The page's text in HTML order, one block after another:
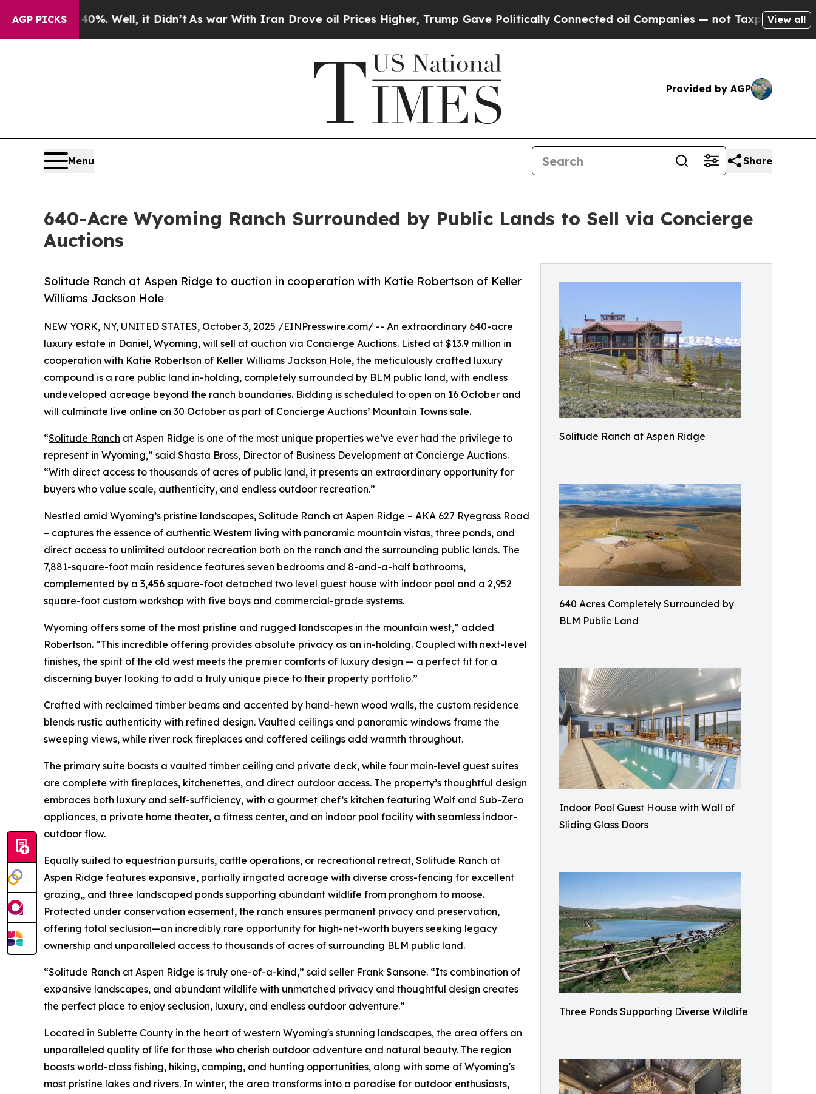
AGP PICKS
40%. Well, it Didn’tAs war With Iran Drove oil Prices Higher, Trump Gave Politically Connected oil Companies — not Taxpayers — the Chance
View all
Provided by AGP
Menu Share
640-Acre Wyoming Ranch Surrounded by Public Lands to Sell via Concierge
Auctions
Solitude Ranch at Aspen Ridge
640 Acres Completely Surrounded by
BLM Public Land
Indoor Pool Guest House with Wall of
Sliding Glass Doors
Three Ponds Supporting Diverse Wildlife
Solitude Ranch at Aspen Ridge to auction in cooperation with Katie Robertson of Keller
Williams Jackson Hole
NEW YORK, NY, UNITED STATES, October 3, 2025 /EINPresswire.com/ -- An extraordinary 640-acre
luxury estate in Daniel, Wyoming, will sell at auction via Concierge Auctions. Listed at $13.9 million in
cooperation with Katie Robertson of Keller Williams Jackson Hole, the meticulously crafted luxury
compound is a rare public land in-holding, completely surrounded by BLM public land, with endless
undeveloped acreage beyond the ranch boundaries. Bidding is scheduled to open on 16 October and
will culminate live online on 30 October as part of Concierge Auctions’ Mountain Towns sale.
“Solitude Ranch at Aspen Ridge is one of the most unique properties we’ve ever had the privilege to
represent in Wyoming,” said Shasta Bross, Director of Business Development at Concierge Auctions.
“With direct access to thousands of acres of public land, it presents an extraordinary opportunity for
buyers who value scale, authenticity, and endless outdoor recreation.”
Nestled amid Wyoming’s pristine landscapes, Solitude Ranch at Aspen Ridge – AKA 627 Ryegrass Road
– captures the essence of authentic Western living with panoramic mountain vistas, three ponds, and
direct access to unlimited outdoor recreation both on the ranch and the surrounding public lands. The
7,881-square-foot main residence features seven bedrooms and 8-and-a-half bathrooms,
complemented by a 3,456 square-foot detached two level guest house with indoor pool and a 2,952
square-foot custom workshop with five bays and commercial-grade systems.
Wyoming offers some of the most pristine and rugged landscapes in the mountain west,” added
Robertson. “This incredible offering provides absolute privacy as an in-holding. Coupled with next-level
finishes, the spirit of the old west meets the premier comforts of luxury design — a perfect fit for a
discerning buyer looking to add a truly unique piece to their property portfolio.”
Crafted with reclaimed timber beams and accented by hand-hewn wood walls, the custom residence
blends rustic authenticity with refined design. Vaulted ceilings and panoramic windows frame the
sweeping views, while river rock fireplaces and coffered ceilings add warmth throughout.
The primary suite boasts a vaulted timber ceiling and private deck, while four main-level guest suites
are complete with fireplaces, kitchenettes, and direct outdoor access. The property’s thoughtful design
embraces both luxury and self-sufficiency, with a gourmet chef’s kitchen featuring Wolf and Sub-Zero
appliances, a private home theater, a fitness center, and an indoor pool facility with seamless indoor-
outdoor flow.
Equally suited to equestrian pursuits, cattle operations, or recreational retreat, Solitude Ranch at
Aspen Ridge features expansive, partially irrigated acreage with diverse cross-fencing for excellent
grazing,, and three landscaped ponds supporting abundant wildlife from pronghorn to moose.
Protected under conservation easement, the ranch ensures permanent privacy and preservation,
offering total seclusion—an incredibly rare opportunity for high-net-worth buyers seeking legacy
ownership and unparalleled access to thousands of acres of surrounding BLM public land.
“Solitude Ranch at Aspen Ridge is truly one-of-a-kind,” said seller Frank Sansone. “Its combination of
expansive landscapes, and abundant wildlife with unmatched privacy and thoughtful design creates
the perfect place to enjoy seclusion, luxury, and endless outdoor adventure.”
Located in Sublette County in the heart of western Wyoming's stunning landscapes, the area offers an
unparalleled quality of life for those who cherish outdoor adventure and natural beauty. The region
boasts world-class fishing, hiking, camping, and hunting opportunities, along with some of Wyoming's
most pristine lakes and rivers. In winter, the area transforms into a paradise for outdoor enthusiasts,